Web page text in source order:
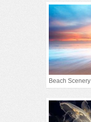
Beach Scenery